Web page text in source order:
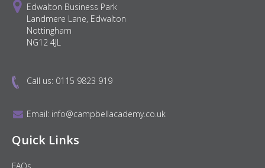
Edwalton Business Park
Landmere Lane, Edwalton
Nottingham
NG12 4JL
Call us: 0115 9823 919
Email: info@campbellacademy.co.uk
Quick Links